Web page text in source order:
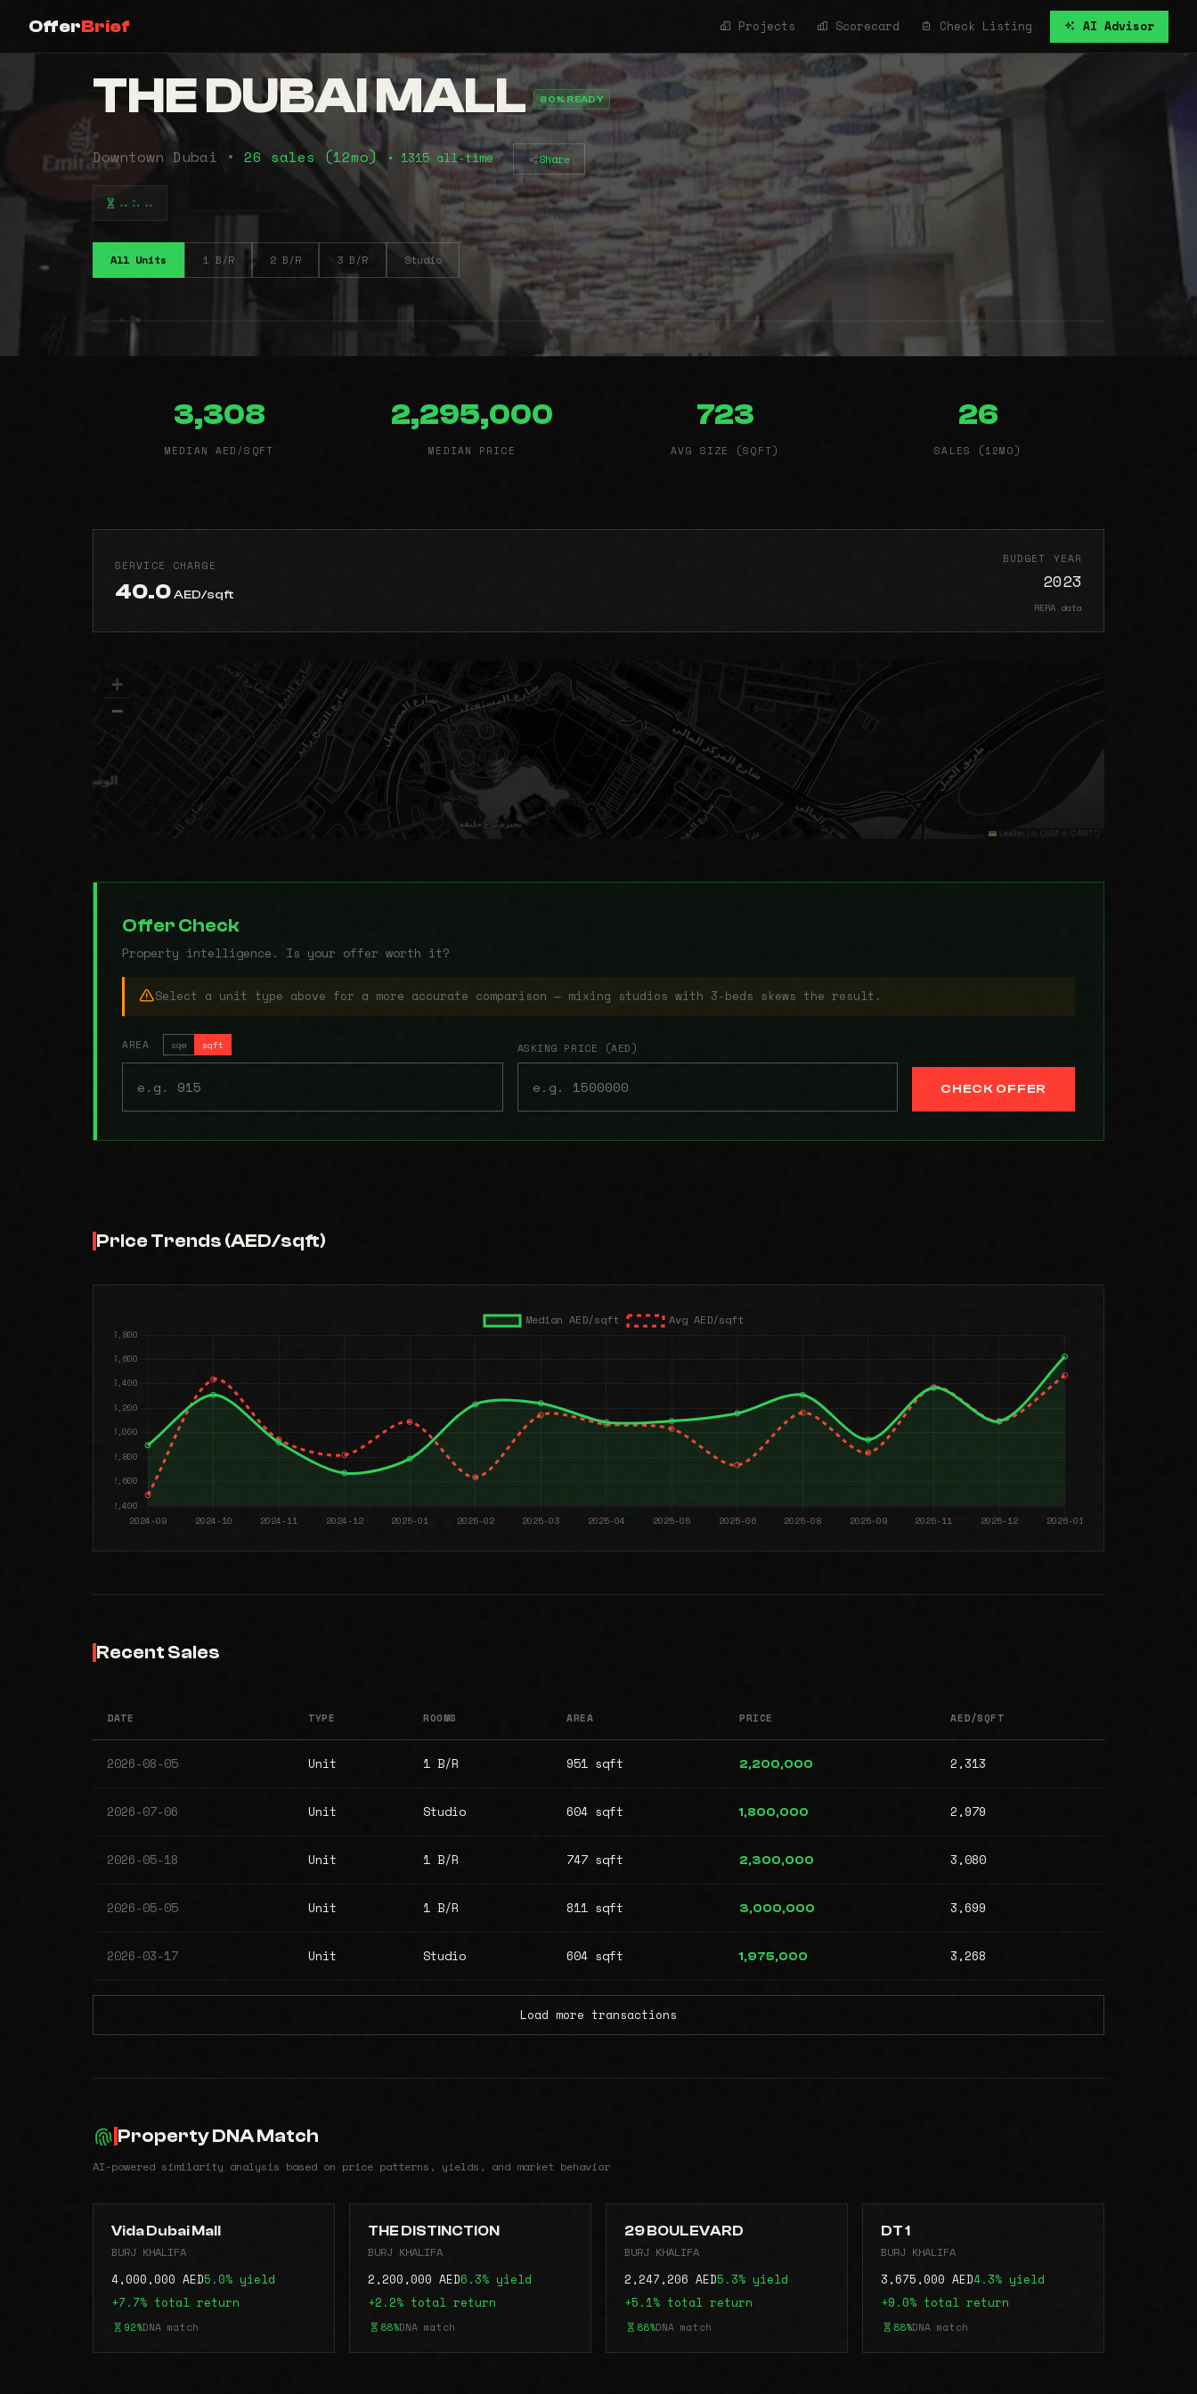
OfferBrief Projects Scorecard Check Listing AI Advisor
THE DUBAI MALL 80% READY
Downtown Dubai • 26 sales (12mo) • 1315 all-time Share
⠤⠦⠤
All Units 1 B/R 2 B/R 3 B/R Studio
3,308
MEDIAN AED/SQFT
2,295,000
MEDIAN PRICE
723
AVG SIZE (SQFT)
26
SALES (12MO)
SERVICE CHARGE
40.0AED/sqft
BUDGET YEAR
2023
RERA data
+
−
Leaflet © OSM © CARTO
Offer Check
Property intelligence. Is your offer worth it?
Select a unit type above for a more accurate comparison — mixing studios with 3-beds skews the result.
AREA sqm sqft ASKING PRICE (AED)
CHECK OFFER
Price Trends (AED/sqft)
Recent Sales
DATE TYPE ROOMS AREA PRICE AED/SQFT
2026-08-05 Unit 1 B/R 951 sqft 2,200,000 2,313
2026-07-06 Unit Studio 604 sqft 1,800,000 2,979
2026-05-18 Unit 1 B/R 747 sqft 2,300,000 3,080
2026-05-05 Unit 1 B/R 811 sqft 3,000,000 3,699
2026-03-17 Unit Studio 604 sqft 1,975,000 3,268
Load more transactions
Property DNA Match
AI-powered similarity analysis based on price patterns, yields, and market behavior
Vida Dubai Mall
BURJ KHALIFA
4,000,000 AED5.0% yield
+7.7% total return
92%DNA match
THE DISTINCTION
BURJ KHALIFA
2,200,000 AED6.3% yield
+2.2% total return
88%DNA match
29 BOULEVARD
BURJ KHALIFA
2,247,206 AED5.3% yield
+5.1% total return
88%DNA match
DT 1
BURJ KHALIFA
3,675,000 AED4.3% yield
+9.0% total return
88%DNA match